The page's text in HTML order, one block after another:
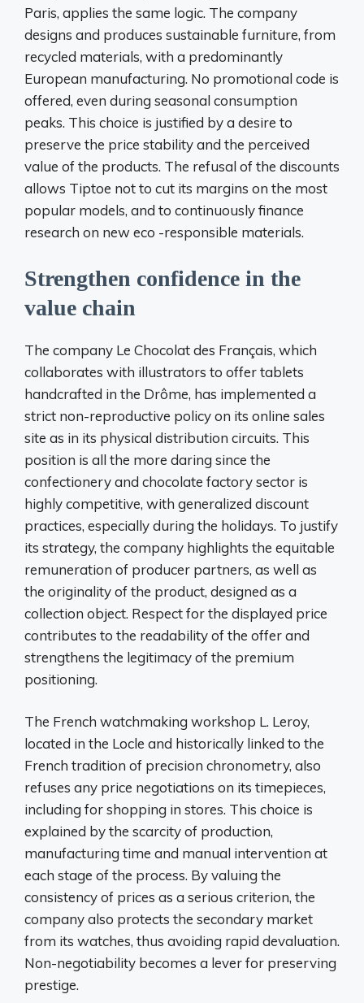
Paris, applies the same logic. The company
designs and produces sustainable furniture, from
recycled materials, with a predominantly
European manufacturing. No promotional code is
offered, even during seasonal consumption
peaks. This choice is justified by a desire to
preserve the price stability and the perceived
value of the products. The refusal of the discounts
allows Tiptoe not to cut its margins on the most
popular models, and to continuously finance
research on new eco -responsible materials.
Strengthen confidence in the
value chain
The company Le Chocolat des Français, which
collaborates with illustrators to offer tablets
handcrafted in the Drôme, has implemented a
strict non-reproductive policy on its online sales
site as in its physical distribution circuits. This
position is all the more daring since the
confectionery and chocolate factory sector is
highly competitive, with generalized discount
practices, especially during the holidays. To justify
its strategy, the company highlights the equitable
remuneration of producer partners, as well as
the originality of the product, designed as a
collection object. Respect for the displayed price
contributes to the readability of the offer and
strengthens the legitimacy of the premium
positioning.
The French watchmaking workshop L. Leroy,
located in the Locle and historically linked to the
French tradition of precision chronometry, also
refuses any price negotiations on its timepieces,
including for shopping in stores. This choice is
explained by the scarcity of production,
manufacturing time and manual intervention at
each stage of the process. By valuing the
consistency of prices as a serious criterion, the
company also protects the secondary market
from its watches, thus avoiding rapid devaluation.
Non-negotiability becomes a lever for preserving
prestige.